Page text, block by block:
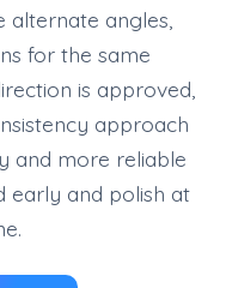
alternate angles,
for the same
is approved,
approach
and more reliable
early and polish at